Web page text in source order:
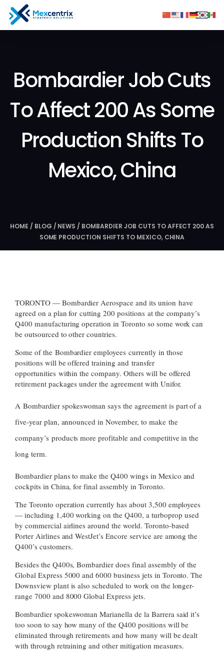
HOME / BLOG / NEWS / BOMBARDIER JOB CUTS TO AFFECT 200 AS
SOME PRODUCTION SHIFTS TO MEXICO, CHINA
Bombardier Job Cuts
To Affect 200 As Some
Production Shifts To
Mexico, China
TORONTO — Bombardier Aerospace and its union have
agreed on a plan for cutting 200 positions at the company’s
Q400 manufacturing operation in Toronto so some work can
be outsourced to other countries.
Some of the Bombardier employees currently in those
positions will be offered training and transfer
opportunities within the company. Others will be offered
retirement packages under the agreement with Unifor.
A Bombardier spokeswoman says the agreement is part of a
five-year plan, announced in November, to make the
company’s products more profitable and competitive in the
long term.
Bombardier plans to make the Q400 wings in Mexico and
cockpits in China, for final assembly in Toronto.
The Toronto operation currently has about 3,500 employees
— including 1,400 working on the Q400, a turboprop used
by commercial airlines around the world. Toronto-based
Porter Airlines and WestJet’s Encore service are among the
Q400’s customers.
Besides the Q400s, Bombardier does final assembly of the
Global Express 5000 and 6000 business jets in Toronto. The
Downsview plant is also scheduled to work on the longer-
range 7000 and 8000 Global Express jets.
Bombardier spokeswoman Marianella de la Barrera said it’s
too soon to say how many of the Q400 positions will be
eliminated through retirements and how many will be dealt
with through retraining and other mitigation measures.